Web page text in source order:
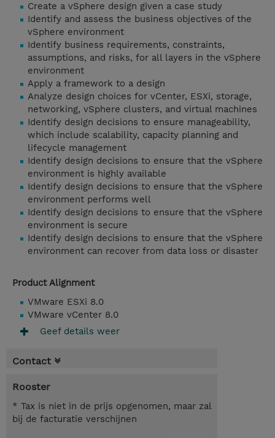
Create a vSphere design given a case study
Identify and assess the business objectives of the
vSphere environment
Identify business requirements, constraints,
assumptions, and risks, for all layers in the vSphere
environment
Apply a framework to a design
Analyze design choices for vCenter, ESXi, storage,
networking, vSphere clusters, and virtual machines
Identify design decisions to ensure manageability,
which include scalability, capacity planning and
lifecycle management
Identify design decisions to ensure that the vSphere
environment is highly available
Identify design decisions to ensure that the vSphere
environment performs well
Identify design decisions to ensure that the vSphere
environment is secure
Identify design decisions to ensure that the vSphere
environment can recover from data loss or disaster
Product Alignment
VMware ESXi 8.0
VMware vCenter 8.0
Geef details weer
Contact
Rooster
* Tax is niet in de prijs opgenomen, maar zal
bij de facturatie verschijnen